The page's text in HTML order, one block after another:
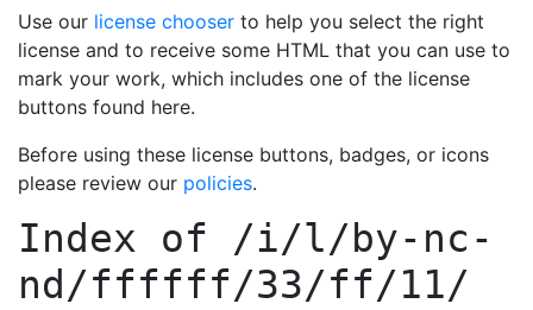
Use our license chooser to help you select the right
license and to receive some HTML that you can use to
mark your work, which includes one of the license
buttons found here.
Before using these license buttons, badges, or icons
please review our policies.
Index of /i/l/by-nc-
nd/ffffff/33/ff/11/